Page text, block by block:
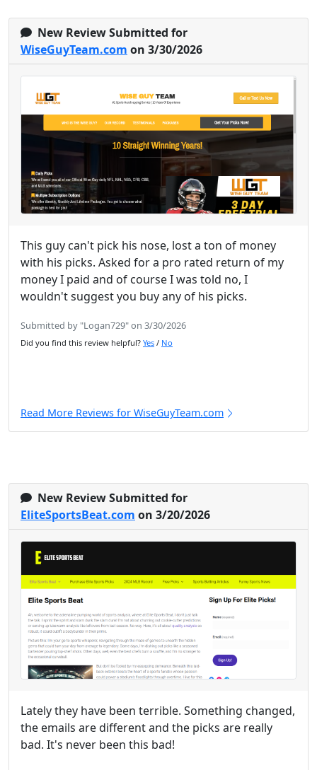
New Review Submitted for
WiseGuyTeam.com on 3/30/2026
This guy can't pick his nose, lost a ton of money
with his picks. Asked for a pro rated return of my
money I paid and of course I was told no, I
wouldn't suggest you buy any of his picks.
Submitted by "Logan729" on 3/30/2026
Did you find this review helpful? Yes / No
Read More Reviews for WiseGuyTeam.com
New Review Submitted for
EliteSportsBeat.com on 3/20/2026
Lately they have been terrible. Something changed,
the emails are different and the picks are really
bad. It's never been this bad!